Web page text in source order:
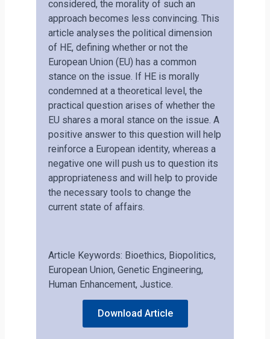
considered, the morality of such an
approach becomes less convincing. This
article analyses the political dimension
of HE, defining whether or not the
European Union (EU) has a common
stance on the issue. If HE is morally
condemned at a theoretical level, the
practical question arises of whether the
EU shares a moral stance on the issue. A
positive answer to this question will help
reinforce a European identity, whereas a
negative one will push us to question its
appropriateness and will help to provide
the necessary tools to change the
current state of affairs.
Article Keywords: Bioethics, Biopolitics,
European Union, Genetic Engineering,
Human Enhancement, Justice.
Download Article